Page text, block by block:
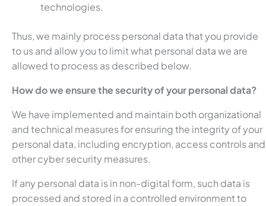
technologies.
Thus, we mainly process personal data that you provide
to us and allow you to limit what personal data we are
allowed to process as described below.
How do we ensure the security of your personal data?
We have implemented and maintain both organizational
and technical measures for ensuring the integrity of your
personal data, including encryption, access controls and
other cyber security measures.
If any personal data is in non-digital form, such data is
processed and stored in a controlled environment to